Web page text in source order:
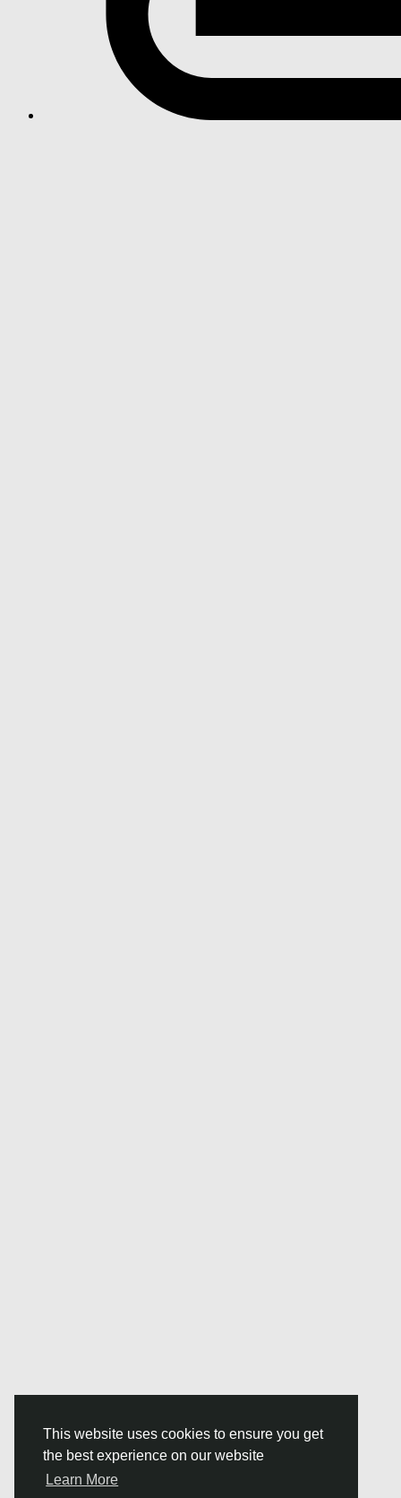
This website uses cookies to ensure you get
the best experience on our website
Learn More